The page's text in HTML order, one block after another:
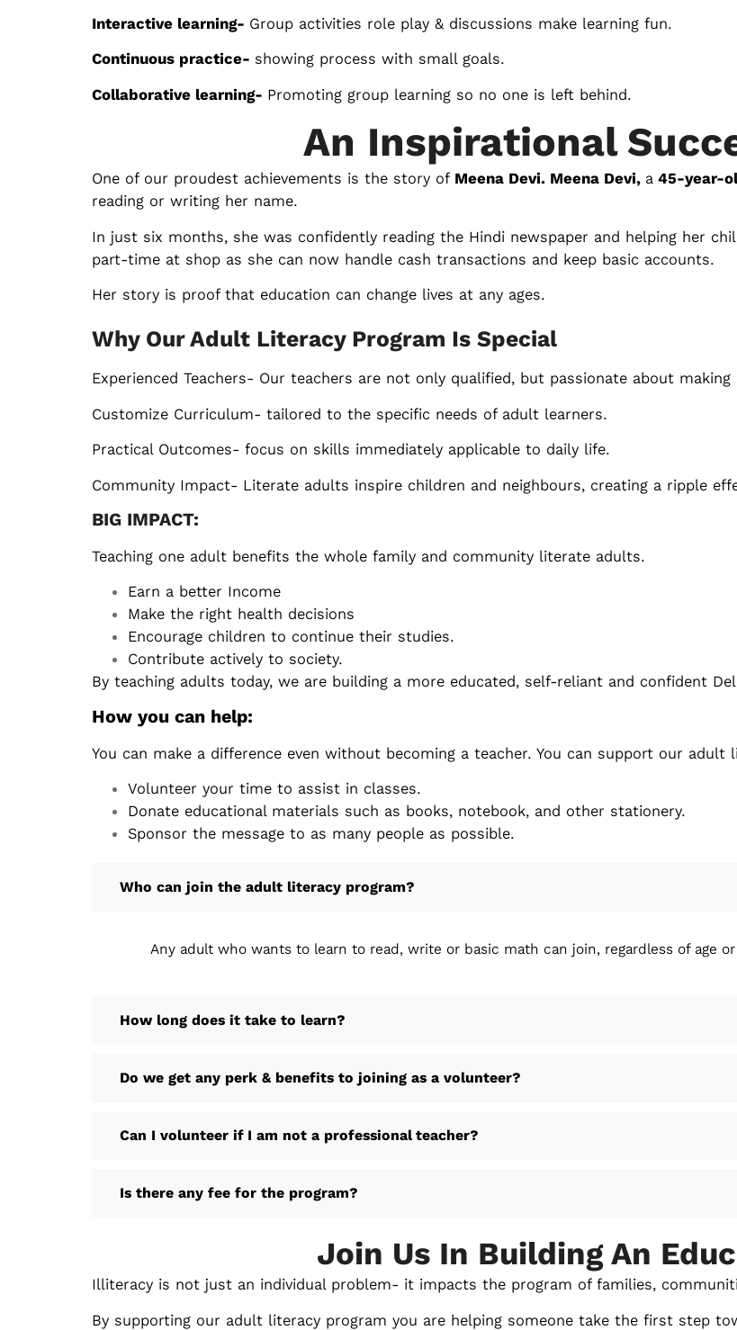
Interactive learning- Group activities role play & discussions make learning fun.
Continuous practice- showing process with small goals.
Collaborative learning- Promoting group learning so no one is left behind.
An Inspirational
One of our proudest achievements is the story of Meena Devi. Meena Devi, a 45-year-
reading or writing her name.
In just six months, she was confidently reading the Hindi newspaper and helping her
part-time at shop as she can now handle cash transactions and keep basic accounts.
Her story is proof that education can change lives at any ages.
Why Our Adult Literacy Program Is Special
Experienced Teachers- Our teachers are not only qualified, but passionate about making
Customize Curriculum- tailored to the specific needs of adult learners.
Practical Outcomes- focus on skills immediately applicable to daily life.
Community Impact- Literate adults inspire children and neighbours, creating a ripple
BIG IMPACT:
Teaching one adult benefits the whole family and community literate adults.
Earn a better Income
Make the right health decisions
Encourage children to continue their studies.
Contribute actively to society.
By teaching adults today, we are building a more educated, self-reliant and confident
How you can help:
You can make a difference even without becoming a teacher. You can support our adult
Volunteer your time to assist in classes.
Donate educational materials such as books, notebook, and other stationery.
Sponsor the message to as many people as possible.
Who can join the adult literacy program?
Any adult who wants to learn to read, write or basic math can join, regardless of age
How long does it take to learn?
Do we get any perk & benefits to joining as a volunteer?
Can I volunteer if I am not a professional teacher?
Is there any fee for the program?
Join Us In Building An
Illiteracy is not just an individual problem- it impacts the program of families,
By supporting our adult literacy program you are helping someone take the first step